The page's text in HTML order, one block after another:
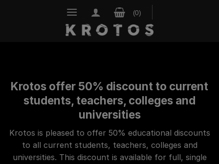
Krotos offer 50% discount to current
students, teachers, colleges and
universities
Krotos is pleased to offer 50% educational discounts
to all current students, teachers, colleges and
universities. This discount is available for full, single